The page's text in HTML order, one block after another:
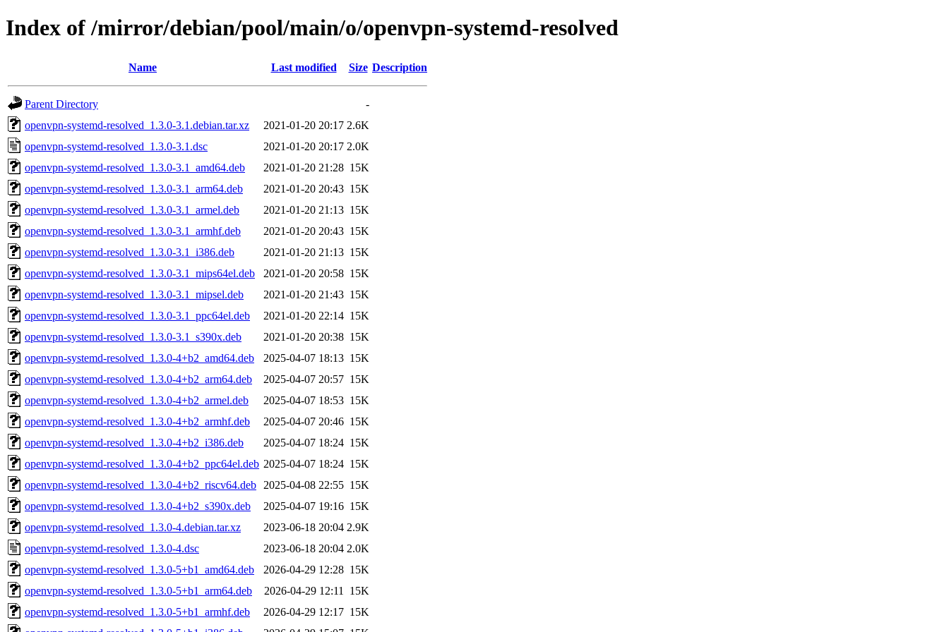
Index of /mirror/debian/pool/main/o/openvpn-systemd-resolved
Name Last modified Size Description
Parent Directory
-
openvpn-systemd-resolved_1.3.0-3.1.debian.tar.xz
2021-01-20 20:17 2.6K
openvpn-systemd-resolved_1.3.0-3.1.dsc
2021-01-20 20:17 2.0K
openvpn-systemd-resolved_1.3.0-3.1_amd64.deb
2021-01-20 21:28 15K
openvpn-systemd-resolved_1.3.0-3.1_arm64.deb
2021-01-20 20:43 15K
openvpn-systemd-resolved_1.3.0-3.1_armel.deb
2021-01-20 21:13 15K
openvpn-systemd-resolved_1.3.0-3.1_armhf.deb
2021-01-20 20:43 15K
openvpn-systemd-resolved_1.3.0-3.1_i386.deb
2021-01-20 21:13 15K
openvpn-systemd-resolved_1.3.0-3.1_mips64el.deb
2021-01-20 20:58 15K
openvpn-systemd-resolved_1.3.0-3.1_mipsel.deb
2021-01-20 21:43 15K
openvpn-systemd-resolved_1.3.0-3.1_ppc64el.deb
2021-01-20 22:14 15K
openvpn-systemd-resolved_1.3.0-3.1_s390x.deb
2021-01-20 20:38 15K
openvpn-systemd-resolved_1.3.0-4+b2_amd64.deb
2025-04-07 18:13 15K
openvpn-systemd-resolved_1.3.0-4+b2_arm64.deb
2025-04-07 20:57 15K
openvpn-systemd-resolved_1.3.0-4+b2_armel.deb
2025-04-07 18:53 15K
openvpn-systemd-resolved_1.3.0-4+b2_armhf.deb
2025-04-07 20:46 15K
openvpn-systemd-resolved_1.3.0-4+b2_i386.deb
2025-04-07 18:24 15K
openvpn-systemd-resolved_1.3.0-4+b2_ppc64el.deb 2025-04-07 18:24 15K
openvpn-systemd-resolved_1.3.0-4+b2_riscv64.deb
2025-04-08 22:55 15K
openvpn-systemd-resolved_1.3.0-4+b2_s390x.deb
2025-04-07 19:16 15K
openvpn-systemd-resolved_1.3.0-4.debian.tar.xz
2023-06-18 20:04 2.9K
openvpn-systemd-resolved_1.3.0-4.dsc
2023-06-18 20:04 2.0K
openvpn-systemd-resolved_1.3.0-5+b1_amd64.deb
2026-04-29 12:28 15K
openvpn-systemd-resolved_1.3.0-5+b1_arm64.deb
2026-04-29 12:11
15K
openvpn-systemd-resolved_1.3.0-5+b1_armhf.deb
2026-04-29 12:17 15K